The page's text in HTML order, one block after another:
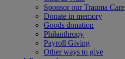
Sponsor our Trauma Care
Donate in memory
Goods donation
Philanthropy
Payroll Giving
Other ways to give